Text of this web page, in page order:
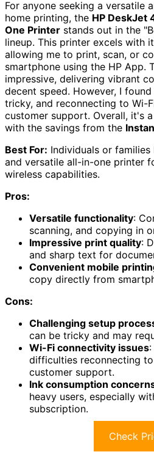
For anyone seeking a versatile
home printing, the HP DeskJet
One Printer stands out in the
lineup. This printer excels with
allowing me to print, scan, or
smartphone using the HP App.
impressive, delivering vibrant
decent speed. However, I
tricky, and reconnecting to Wi-
customer support. Overall, it's
with the savings from the
Best For: Individuals or
and versatile all-in-one printer
wireless capabilities.
Pros:
Versatile functionality:
scanning, and copying in
Impressive print quality:
and sharp text for
Convenient mobile
copy directly from
Cons:
Challenging setup
can be tricky and may
Wi-Fi connectivity issues
difficulties reconnecting
customer support.
Ink consumption
heavy users, especially
subscription.
Check